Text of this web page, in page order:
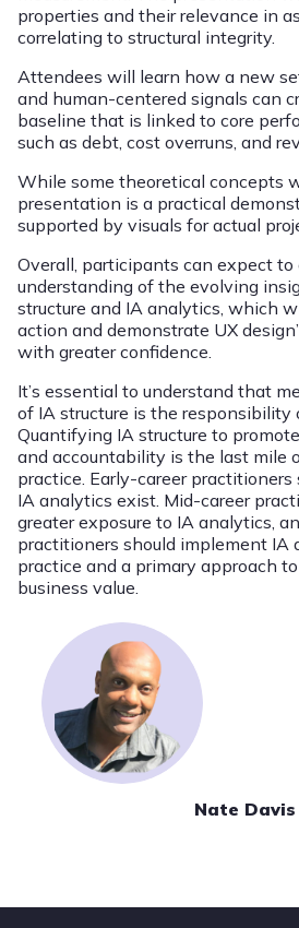
properties and their relevance in
correlating to structural integrity.
Attendees will learn how a new
and human-centered signals can
baseline that is linked to core
such as debt, cost overruns, and
While some theoretical concepts
presentation is a practical
supported by visuals for actual
Overall, participants can expect to
understanding of the evolving
structure and IA analytics, which
action and demonstrate UX
with greater confidence.
It’s essential to understand that
of IA structure is the responsibility
Quantifying IA structure to
and accountability is the last mile
practice. Early-career
IA analytics exist. Mid-career
greater exposure to IA analytics,
practitioners should implement IA
practice and a primary approach
business value.
Nate Davis